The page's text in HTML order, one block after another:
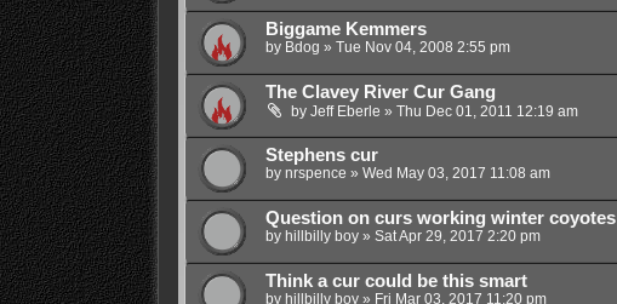
Biggame Kemmers
by Bdog » Tue Nov 04, 2008 2:55 pm
The Clavey River Cur Gang
by Jeff Eberle » Thu Dec 01, 2011 12:19 am
Stephens cur
by nrspence » Wed May 03, 2017 11:08 am
Question on curs working winter coyotes
by hillbilly boy» Sat Apr 29, 2017 2:20 pm
Think a cur could be this smart
by hillbilly boy» Fri Mar 03, 2017 11:20 pm